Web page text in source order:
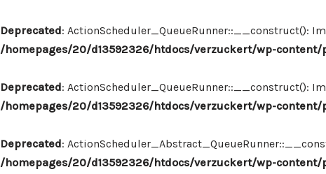
Deprecated: ActionScheduler_QueueRunner::__construct():
/homepages/20/d13592326/htdocs/verzuckert/wp-
Deprecated: ActionScheduler_QueueRunner::__construct():
/homepages/20/d13592326/htdocs/verzuckert/wp-
Deprecated:
/homepages/20/d13592326/htdocs/verzuckert/wp-